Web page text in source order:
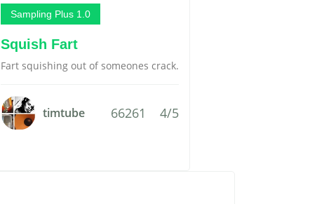
Sampling Plus 1.0
Squish Fart
Fart squishing out of someones crack.
timtube 66261 4/5